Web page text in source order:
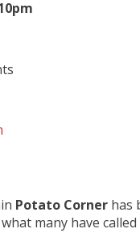
Potato Corner has
many have